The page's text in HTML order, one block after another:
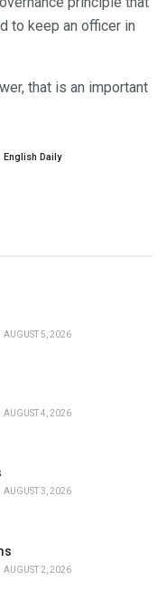
to keep an officer in
that is an important
English Daily
AUGUST 5, 2026
AUGUST 4, 2026
AUGUST 3, 2026
AUGUST 2, 2026